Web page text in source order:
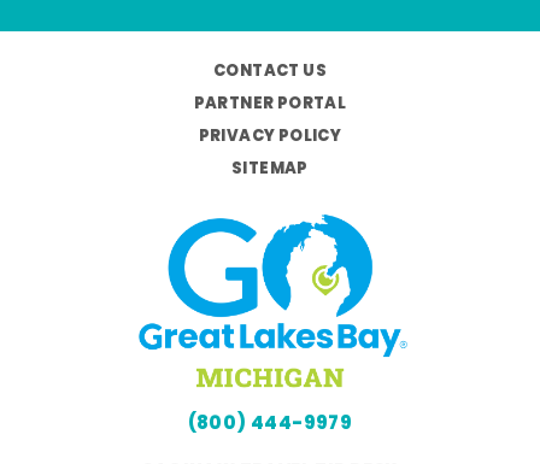
CONTACT US
PARTNER PORTAL
PRIVACY POLICY
SITEMAP
(800) 444-9979